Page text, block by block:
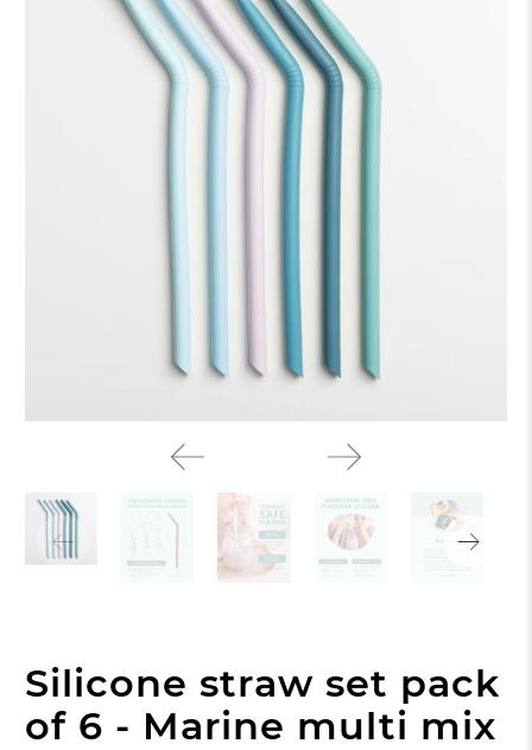
Silicone straw set pack
of 6 - Marine multi mix